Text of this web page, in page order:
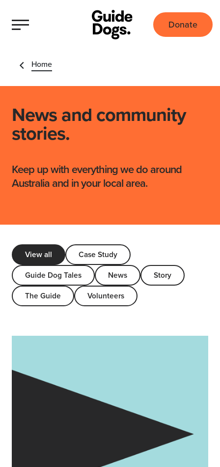
Donate
Home
News and community
stories.
Keep up with everything we do around
Australia and in your local area.
View all Case Study
Guide Dog Tales News Story
The Guide Volunteers